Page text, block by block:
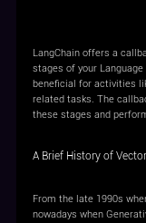
LangChain offers a
stages of your
beneficial for activities
related tasks. The
these stages and
A Brief History of
From the late 1990s
nowadays when